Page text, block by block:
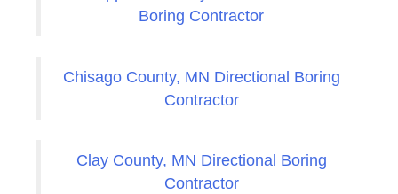
Boring Contractor
Chisago County, MN Directional Boring
Contractor
Clay County, MN Directional Boring
Contractor